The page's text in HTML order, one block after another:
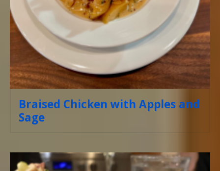
Braised Chicken with Apples and
Sage